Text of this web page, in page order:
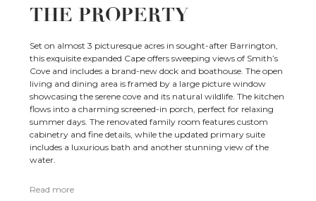
THE PROPERTY
Set on almost 3 picturesque acres in sought-after Barrington,
this exquisite expanded Cape offers sweeping views of Smith’s
Cove and includes a brand-new dock and boathouse. The open
living and dining area is framed by a large picture window
showcasing the serene cove and its natural wildlife. The kitchen
flows into a charming screened-in porch, perfect for relaxing
summer days. The renovated family room features custom
cabinetry and fine details, while the updated primary suite
includes a luxurious bath and another stunning view of the
water.
Read more